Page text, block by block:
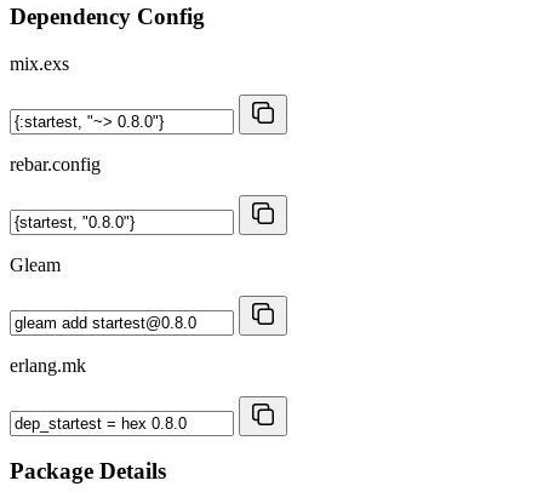
Dependency Config
mix.exs
rebar.config
Gleam
erlang.mk
Package Details